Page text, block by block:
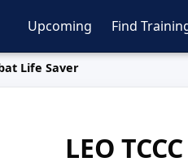
Upcoming Find
Life Saver
LEO